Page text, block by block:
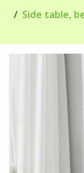
Side table,